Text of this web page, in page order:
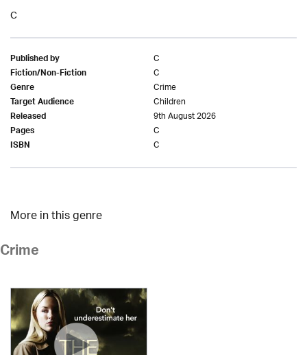
C
Published by C
Fiction/Non-Fiction C
Genre Crime
Target Audience Children
Released 9th August 2026
Pages C
ISBN C
More in this genre
Crime